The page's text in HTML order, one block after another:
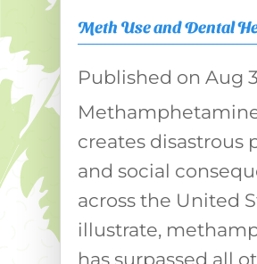
Meth Use and Dental
Aug
creates disastrous
and social
across the United
illustrate,
has surpassed all